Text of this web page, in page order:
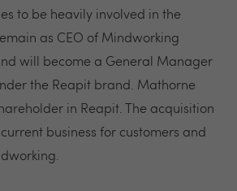
to be heavily involved in the
as CEO of Mindworking
will become a General Manager
the Reapit brand. Mathorne
in Reapit. The acquisition
business for customers and